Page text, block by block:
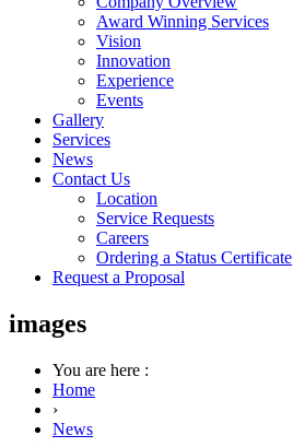
Award Winning Services
Vision
Innovation
Experience
Events
Gallery
Services
News
Contact Us
Location
Service Requests
Careers
Ordering a Status Certificate
Request a Proposal
images
You are here :
Home
›
News